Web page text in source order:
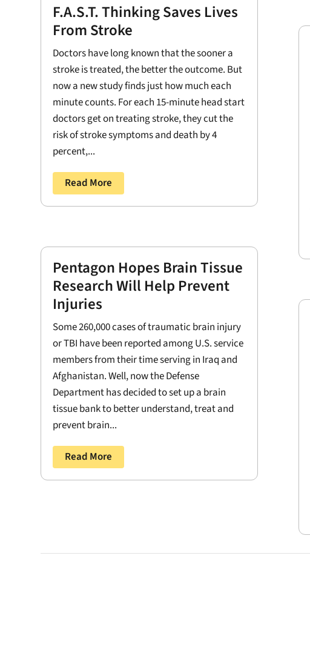
F.A.S.T. Thinking Saves Lives
From Stroke
Doctors have long known that the sooner a
stroke is treated, the better the outcome. But
now a new study finds just how much each
minute counts. For each 15-minute head start
doctors get on treating stroke, they cut the
risk of stroke symptoms and death by 4
percent,...
Read More
Pentagon Hopes Brain Tissue
Research Will Help Prevent
Injuries
Some 260,000 cases of traumatic brain injury
or TBI have been reported among U.S. service
members from their time serving in Iraq and
Afghanistan. Well, now the Defense
Department has decided to set up a brain
tissue bank to better understand, treat and
prevent brain...
Read More